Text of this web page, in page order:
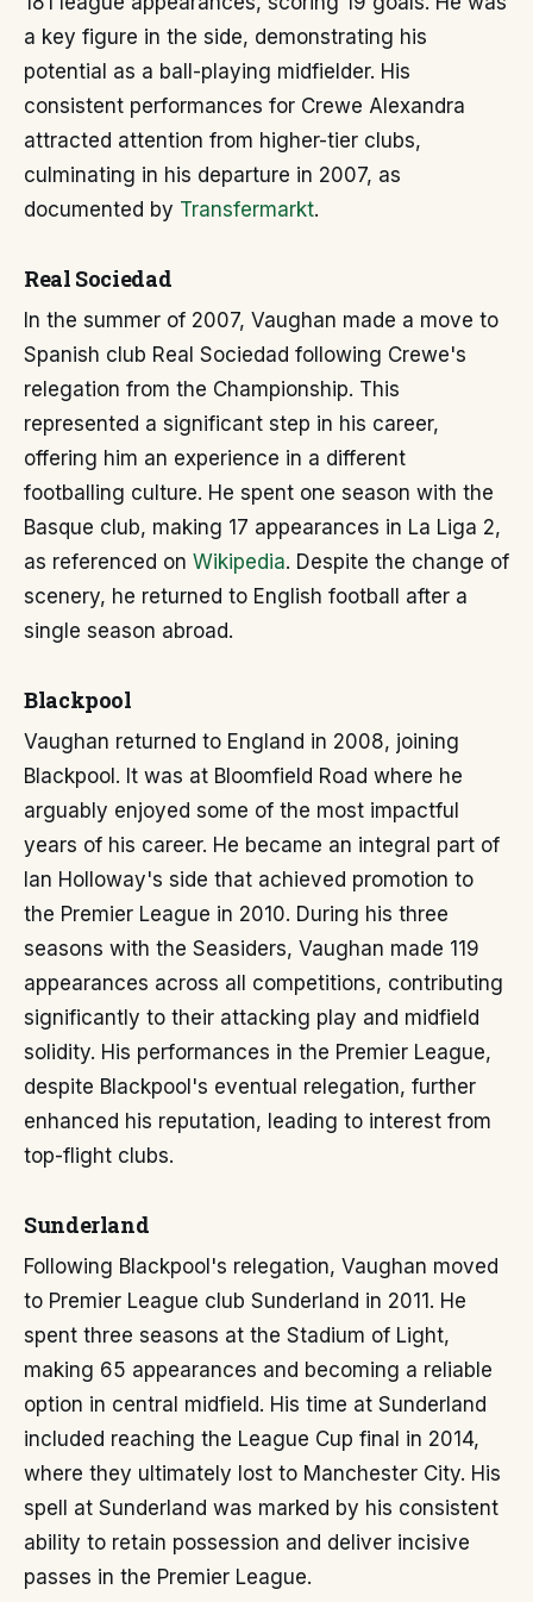
a key figure in the side, demonstrating his
potential as a ball-playing midfielder. His
consistent performances for Crewe Alexandra
attracted attention from higher-tier clubs,
culminating in his departure in 2007, as
documented by Transfermarkt.
Real Sociedad
In the summer of 2007, Vaughan made a move to
Spanish club Real Sociedad following Crewe's
relegation from the Championship. This
represented a significant step in his career,
offering him an experience in a different
footballing culture. He spent one season with the
Basque club, making 17 appearances in La Liga 2,
as referenced on Wikipedia. Despite the change of
scenery, he returned to English football after a
single season abroad.
Blackpool
Vaughan returned to England in 2008, joining
Blackpool. It was at Bloomfield Road where he
arguably enjoyed some of the most impactful
years of his career. He became an integral part of
Ian Holloway's side that achieved promotion to
the Premier League in 2010. During his three
seasons with the Seasiders, Vaughan made 119
appearances across all competitions, contributing
significantly to their attacking play and midfield
solidity. His performances in the Premier League,
despite Blackpool's eventual relegation, further
enhanced his reputation, leading to interest from
top-flight clubs.
Sunderland
Following Blackpool's relegation, Vaughan moved
to Premier League club Sunderland in 2011. He
spent three seasons at the Stadium of Light,
making 65 appearances and becoming a reliable
option in central midfield. His time at Sunderland
included reaching the League Cup final in 2014,
where they ultimately lost to Manchester City. His
spell at Sunderland was marked by his consistent
ability to retain possession and deliver incisive
passes in the Premier League.